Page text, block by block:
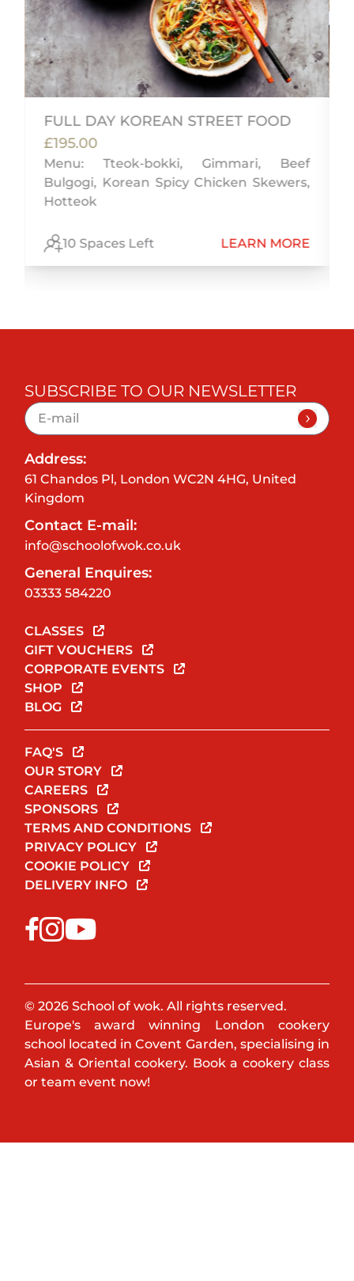
FULL DAY KOREAN STREET FOOD
£195.00
Menu: Tteok-bokki, Gimmari, Beef
Bulgogi, Korean Spicy Chicken Skewers,
Hotteok
10 Spaces Left LEARN MORE
SUBSCRIBE TO OUR NEWSLETTER
Address:
61 Chandos Pl, London WC2N 4HG, United
Kingdom
Contact E-mail:
info@schoolofwok.co.uk
General Enquires:
03333 584220
CLASSES
GIFT VOUCHERS
CORPORATE EVENTS
SHOP
BLOG
FAQ'S
OUR STORY
CAREERS
SPONSORS
TERMS AND CONDITIONS
PRIVACY POLICY
COOKIE POLICY
DELIVERY INFO
© 2026 School of wok. All rights reserved.
Europe's award winning London cookery
school located in Covent Garden, specialising in
Asian & Oriental cookery. Book a cookery class
or team event now!